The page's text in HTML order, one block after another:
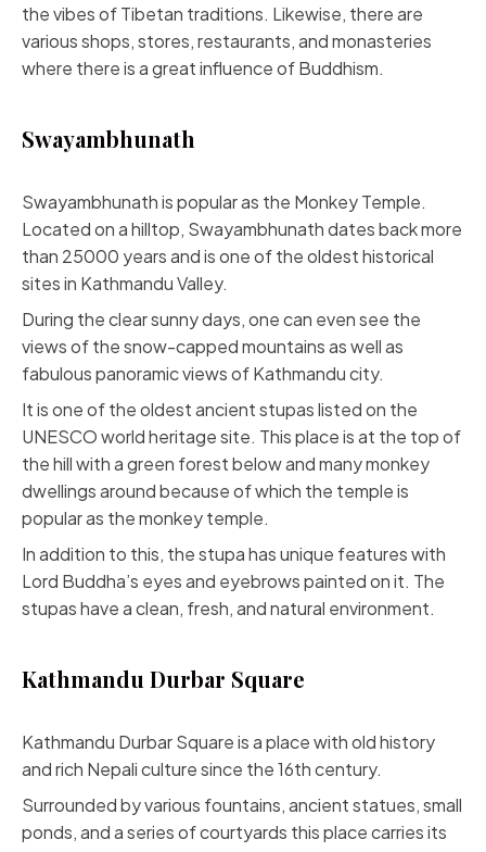
the vibes of Tibetan traditions. Likewise, there are
various shops, stores, restaurants, and monasteries
where there is a great influence of Buddhism.
Swayambhunath
Swayambhunath is popular as the Monkey Temple.
Located on a hilltop, Swayambhunath dates back more
than 25000 years and is one of the oldest historical
sites in Kathmandu Valley.
During the clear sunny days, one can even see the
views of the snow-capped mountains as well as
fabulous panoramic views of Kathmandu city.
It is one of the oldest ancient stupas listed on the
UNESCO world heritage site. This place is at the top of
the hill with a green forest below and many monkey
dwellings around because of which the temple is
popular as the monkey temple.
In addition to this, the stupa has unique features with
Lord Buddha’s eyes and eyebrows painted on it. The
stupas have a clean, fresh, and natural environment.
Kathmandu Durbar Square
Kathmandu Durbar Squareis a place with old history
and rich Nepali culture since the 16th century.
Surrounded by various fountains, ancient statues, small
ponds, and a series of courtyards this place carries its